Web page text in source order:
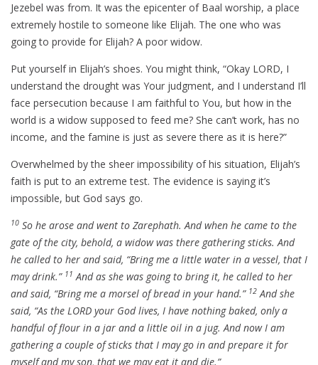
Jezebel was from. It was the epicenter of Baal worship, a place
extremely hostile to someone like Elijah. The one who was
going to provide for Elijah? A poor widow.
Put yourself in Elijah’s shoes. You might think, “Okay LORD, I
understand the drought was Your judgment, and I understand I’ll
face persecution because I am faithful to You, but how in the
world is a widow supposed to feed me? She can’t work, has no
income, and the famine is just as severe there as it is here?”
Overwhelmed by the sheer impossibility of his situation, Elijah’s
faith is put to an extreme test. The evidence is saying it’s
impossible, but God says go.
10 So he arose and went to Zarephath. And when he came to the
gate of the city, behold, a widow was there gathering sticks. And
he called to her and said, “Bring me a little water in a vessel, that I
may drink.” 11 And as she was going to bring it, he called to her
and said, “Bring me a morsel of bread in your hand.” 12 And she
said, “As the LORD your God lives, I have nothing baked, only a
handful of flour in a jar and a little oil in a jug. And now I am
gathering a couple of sticks that I may go in and prepare it for
myself and my son, that we may eat it and die.”